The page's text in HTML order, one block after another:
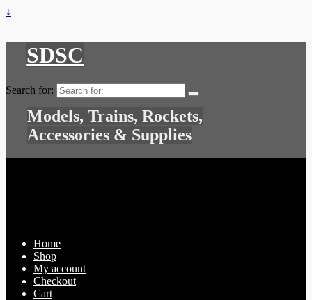
↓
SDSC
Search for:
Models, Trains, Rockets,
Accessories & Supplies
Home
Shop
My account
Checkout
Cart